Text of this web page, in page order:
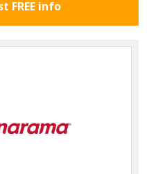
FREE info